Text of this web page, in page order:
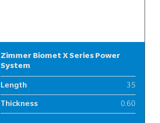
Zimmer Biomet X Series Power
System
Length 35
Thickness 0.60